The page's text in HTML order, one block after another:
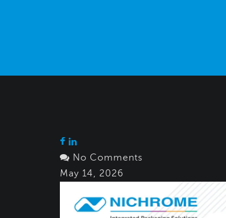
No Comments
May 14, 2026